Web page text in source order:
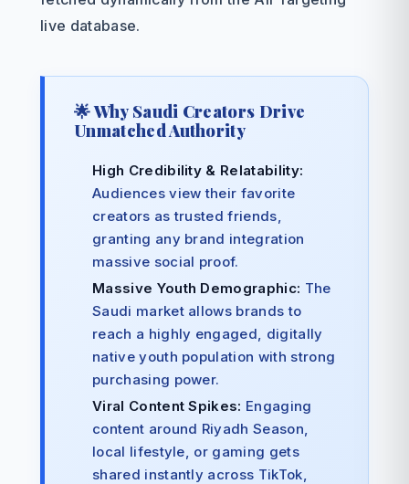
live database.
🌟 Why Saudi Creators Drive
Unmatched Authority
High Credibility & Relatability:
Audiences view their favorite
creators as trusted friends,
granting any brand integration
massive social proof.
Massive Youth Demographic: The
Saudi market allows brands to
reach a highly engaged, digitally
native youth population with strong
purchasing power.
Viral Content Spikes: Engaging
content around Riyadh Season,
local lifestyle, or gaming gets
shared instantly across TikTok,